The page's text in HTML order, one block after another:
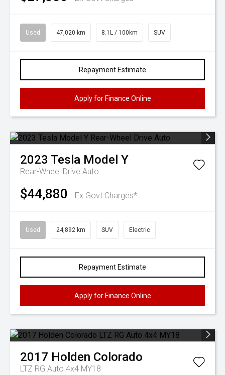
Used 47,020 km 8.1L / 100km SUV
Repayment Estimate
Apply for Finance Online
2023 Tesla Model Y
Rear-Wheel Drive Auto
$44,880 Ex Govt Charges*
Used 24,892 km SUV Electric
Repayment Estimate
Apply for Finance Online
2017 Holden Colorado
LTZ RG Auto 4x4 MY18